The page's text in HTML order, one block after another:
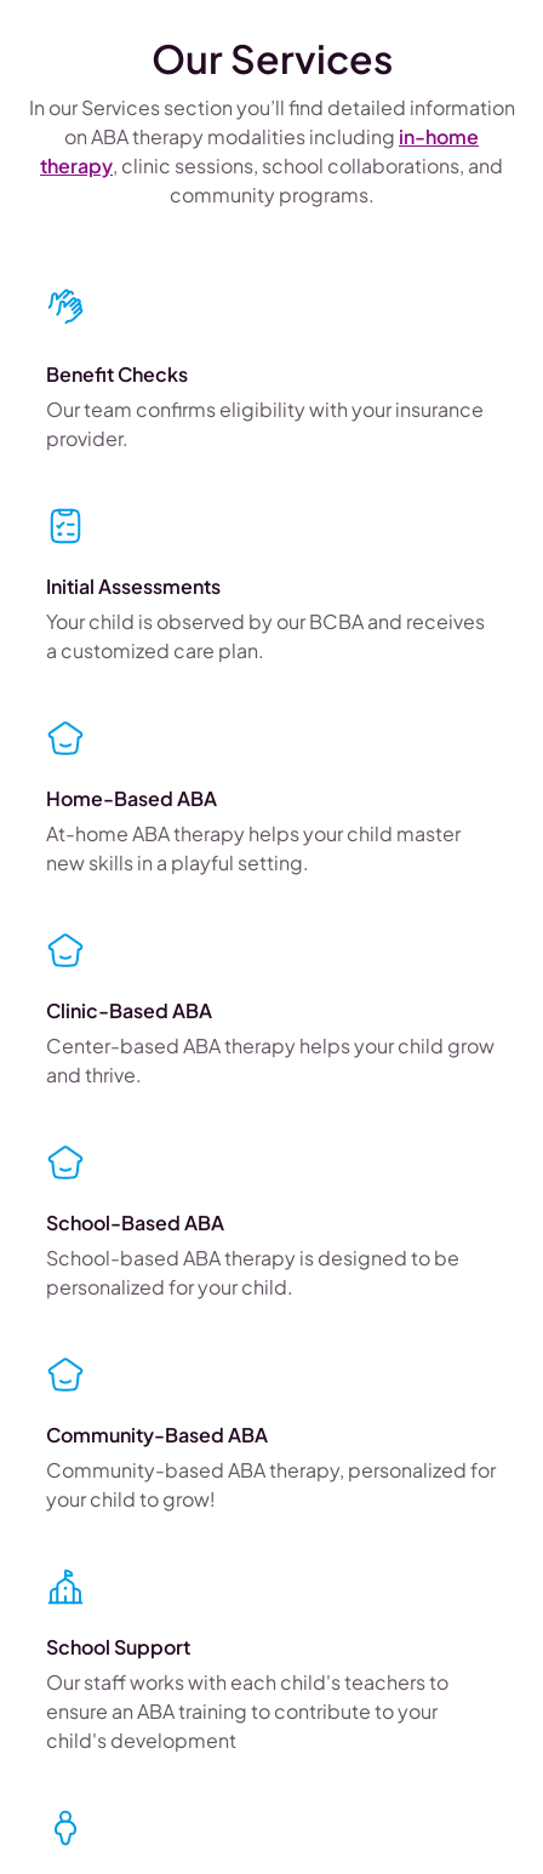
Our Services
In our Services section you’ll find detailed information
on ABA therapy modalities including in-home
therapy, clinic sessions, school collaborations, and
community programs.
Benefit Checks
Our team confirms eligibility with your insurance
provider.
Initial Assessments
Your child is observed by our BCBA and receives
a customized care plan.
Home-Based ABA
At-home ABA therapy helps your child master
new skills in a playful setting.
Clinic-Based ABA
Center-based ABA therapy helps your child grow
and thrive.
School-Based ABA
School-based ABA therapy is designed to be
personalized for your child.
Community-Based ABA
Community-based ABA therapy, personalized for
your child to grow!
School Support
Our staff works with each child's teachers to
ensure an ABA training to contribute to your
child's development